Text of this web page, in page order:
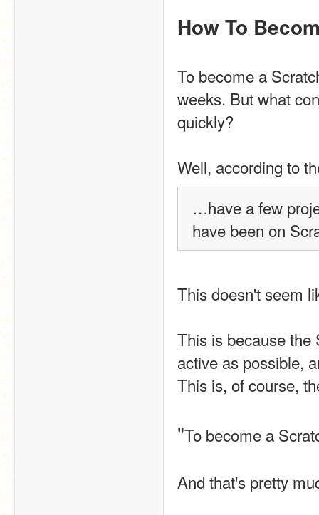
How To
To become a
weeks. But what
quickly?
Well, according to
…have a few
have been on
This doesn't seem
This is because the
active as possible,
This is, of course,
"To become a
And that's pretty